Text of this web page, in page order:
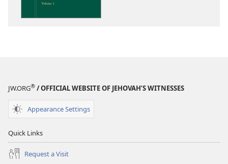
JW.ORG® / OFFICIAL WEBSITE OF JEHOVAH’S WITNESSES
Appearance Settings
Quick Links
Request a Visit